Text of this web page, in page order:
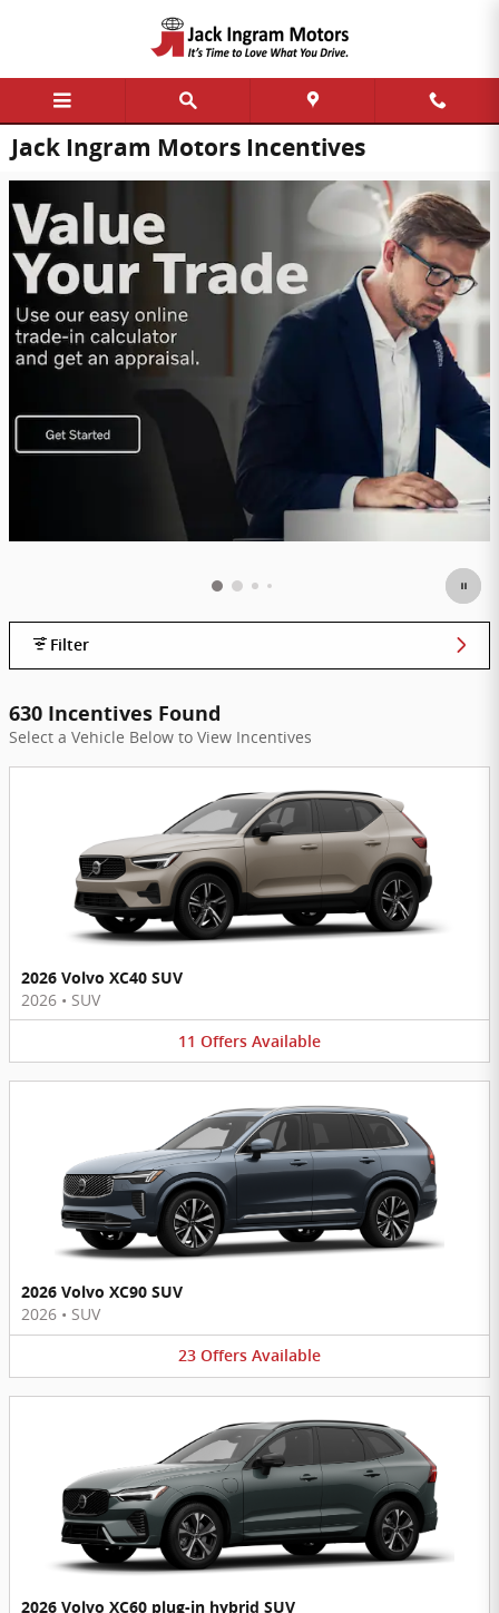
Jack Ingram Motors Incentives
Filter
630 Incentives Found
Select a Vehicle Below to View Incentives
2026 Volvo XC40 SUV
2026 • SUV
11 Offers Available
2026 Volvo XC90 SUV
2026 • SUV
23 Offers Available
2026 Volvo XC60 plug-in hybrid SUV